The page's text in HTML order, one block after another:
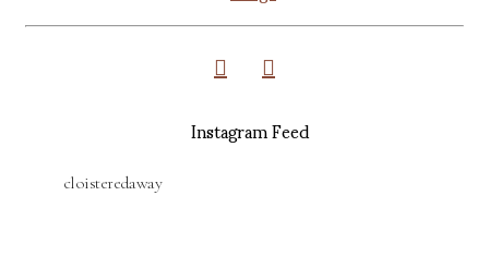
Instagram Feed
cloisteredaway